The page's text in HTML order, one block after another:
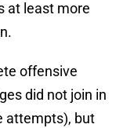
at least more
offensive
did not join in
attempts), but